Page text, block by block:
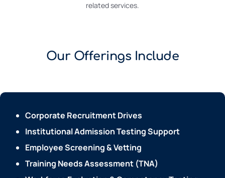
related services.
Our Offerings Include
Corporate Recruitment Drives
Institutional Admission Testing Support
Employee Screening & Vetting
Training Needs Assessment (TNA)